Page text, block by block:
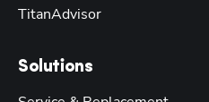
TitanAdvisor
Solutions